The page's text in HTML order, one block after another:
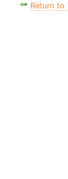
Return to